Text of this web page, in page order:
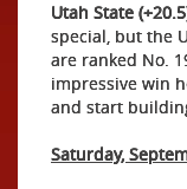
Utah State
special, but the
are ranked No.
impressive win
and start
Saturday,